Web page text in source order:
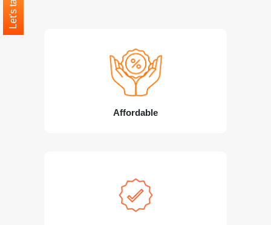
Affordable
Let's talk